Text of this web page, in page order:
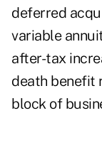
deferred
variable
after-tax
death benefit
block of